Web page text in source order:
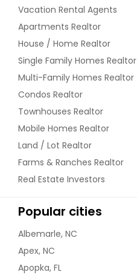
Vacation Rental Agents
Apartments Realtor
House / Home Realtor
Single Family Homes Realtor
Multi-Family Homes Realtor
Condos Realtor
Townhouses Realtor
Mobile Homes Realtor
Land / Lot Realtor
Farms & Ranches Realtor
Real Estate Investors
Popular cities
Albemarle, NC
Apex, NC
Apopka, FL